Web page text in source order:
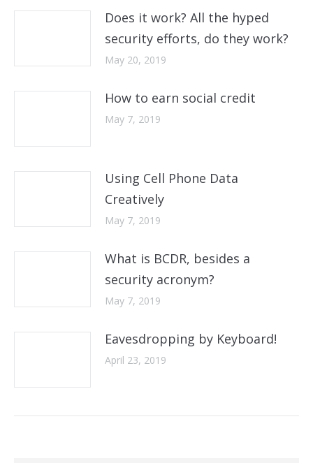
Does it work? All the hyped
security efforts, do they work?
May 20, 2019
How to earn social credit
May 7, 2019
Using Cell Phone Data
Creatively
May 7, 2019
What is BCDR, besides a
security acronym?
May 7, 2019
Eavesdropping by Keyboard!
April 23, 2019